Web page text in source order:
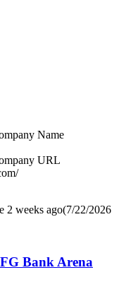
Name
URL
2 weeks ago(7/22/2026
Bank Arena